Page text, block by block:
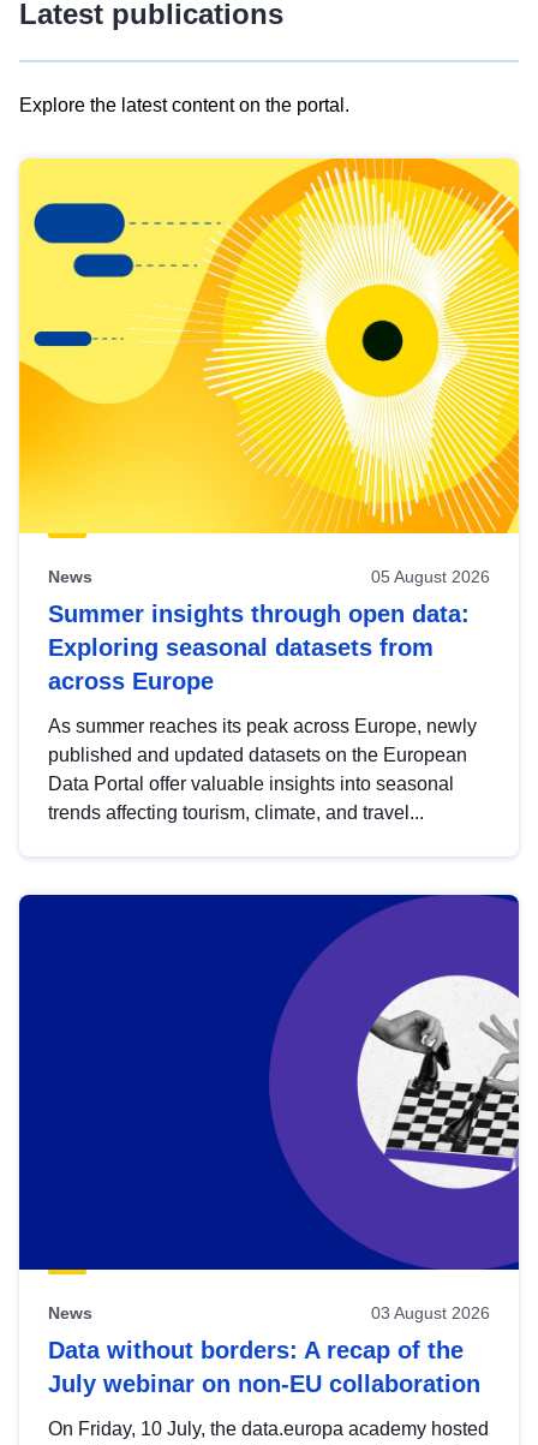
Latest publications
Explore the latest content on the portal.
results
view
Latest
publications
News 05 August 2026
Summer insights through open data:
Exploring seasonal datasets from
across Europe
As summer reaches its peak across Europe, newly
published and updated datasets on the European
Data Portal offer valuable insights into seasonal
trends affecting tourism, climate, and travel...
News 03 August 2026
Data without borders: A recap of the
July webinar on non-EU collaboration
On Friday, 10 July, the data.europa academy hosted